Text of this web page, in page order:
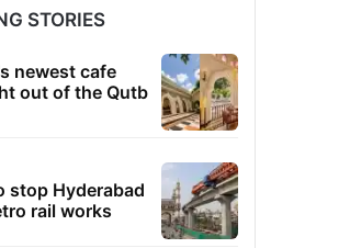
STORIES
newest cafe
out of the Qutb
stop Hyderabad
rail works